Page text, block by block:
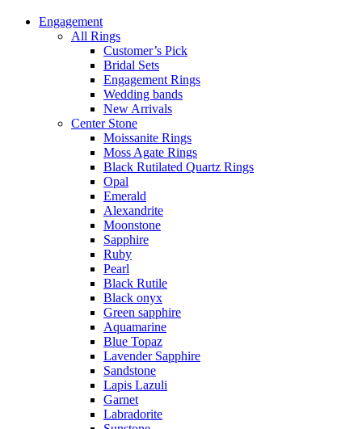
Engagement
All Rings
Customer’s Pick
Bridal Sets
Engagement Rings
Wedding bands
New Arrivals
Center Stone
Moissanite Rings
Moss Agate Rings
Black Rutilated Quartz Rings
Opal
Emerald
Alexandrite
Moonstone
Sapphire
Ruby
Pearl
Black Rutile
Black onyx
Green sapphire
Aquamarine
Blue Topaz
Lavender Sapphire
Sandstone
Lapis Lazuli
Garnet
Labradorite